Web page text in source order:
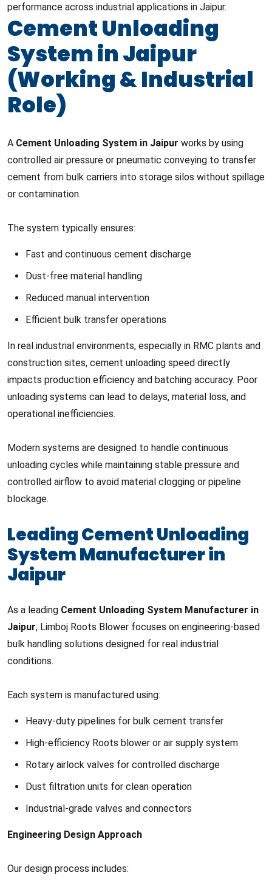
performance across industrial applications in Jaipur.
Cement Unloading
System in Jaipur
(Working & Industrial
Role)
A Cement Unloading System in Jaipur works by using
controlled air pressure or pneumatic conveying to transfer
cement from bulk carriers into storage silos without spillage
or contamination.
The system typically ensures:
Fast and continuous cement discharge
Dust-free material handling
Reduced manual intervention
Efficient bulk transfer operations
In real industrial environments, especially in RMC plants and
construction sites, cement unloading speed directly
impacts production efficiency and batching accuracy. Poor
unloading systems can lead to delays, material loss, and
operational inefficiencies.
Modern systems are designed to handle continuous
unloading cycles while maintaining stable pressure and
controlled airflow to avoid material clogging or pipeline
blockage.
Leading Cement Unloading
System Manufacturer in
Jaipur
As a leading Cement Unloading System Manufacturer in
Jaipur, Limboj Roots Blower focuses on engineering-based
bulk handling solutions designed for real industrial
conditions.
Each system is manufactured using:
Heavy-duty pipelines for bulk cement transfer
High-efficiency Roots blower or air supply system
Rotary airlock valves for controlled discharge
Dust filtration units for clean operation
Industrial-grade valves and connectors
Engineering Design Approach
Our design process includes: